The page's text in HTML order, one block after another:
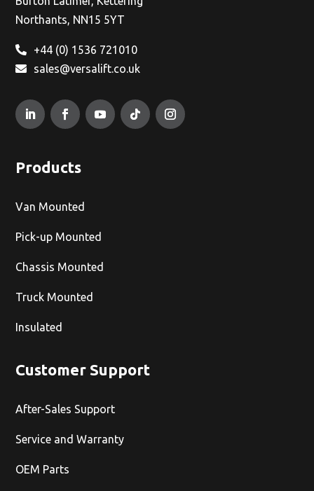
Northants, NN15 5YT
+44 (0) 1536 721010
sales@versalift.co.uk
Products
Van Mounted
Pick-up Mounted
Chassis Mounted
Truck Mounted
Insulated
Customer Support
After-Sales Support
Service and Warranty
OEM Parts